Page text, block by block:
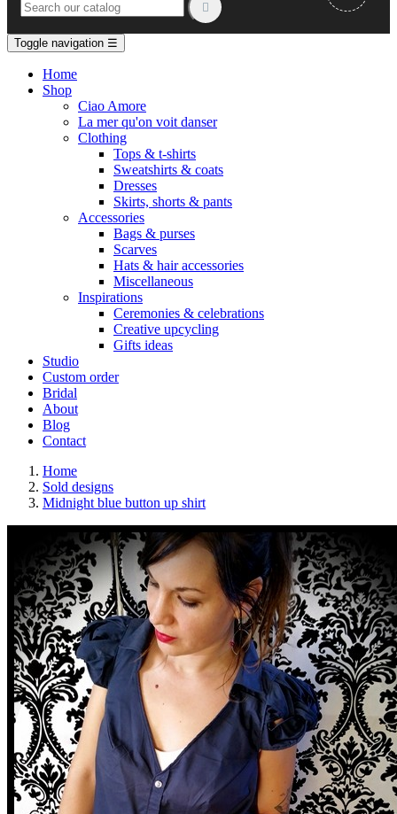

Toggle navigation ☰
Home
Shop
Ciao Amore
La mer qu'on voit danser
Clothing
Tops & t-shirts
Sweatshirts & coats
Dresses
Skirts, shorts & pants
Accessories
Bags & purses
Scarves
Hats & hair accessories
Miscellaneous
Inspirations
Ceremonies & celebrations
Creative upcycling
Gifts ideas
Studio
Custom order
Bridal
About
Blog
Contact
Home
Sold designs
Midnight blue button up shirt